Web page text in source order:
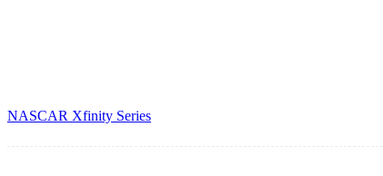
NASCAR Xfinity Series